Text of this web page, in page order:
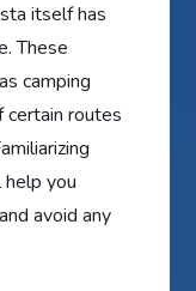
itself has
These
camping
certain routes
you
avoid any